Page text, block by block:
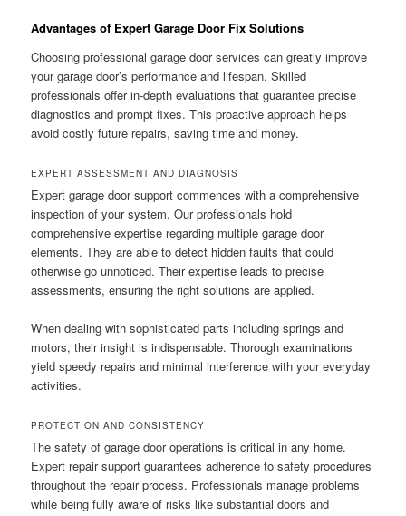
Advantages of Expert Garage Door Fix Solutions
Choosing professional garage door services can greatly improve
your garage door’s performance and lifespan. Skilled
professionals offer in-depth evaluations that guarantee precise
diagnostics and prompt fixes. This proactive approach helps
avoid costly future repairs, saving time and money.
EXPERT ASSESSMENT AND DIAGNOSIS
Expert garage door support commences with a comprehensive
inspection of your system. Our professionals hold
comprehensive expertise regarding multiple garage door
elements. They are able to detect hidden faults that could
otherwise go unnoticed. Their expertise leads to precise
assessments, ensuring the right solutions are applied.
When dealing with sophisticated parts including springs and
motors, their insight is indispensable. Thorough examinations
yield speedy repairs and minimal interference with your everyday
activities.
PROTECTION AND CONSISTENCY
The safety of garage door operations is critical in any home.
Expert repair support guarantees adherence to safety procedures
throughout the repair process. Professionals manage problems
while being fully aware of risks like substantial doors and